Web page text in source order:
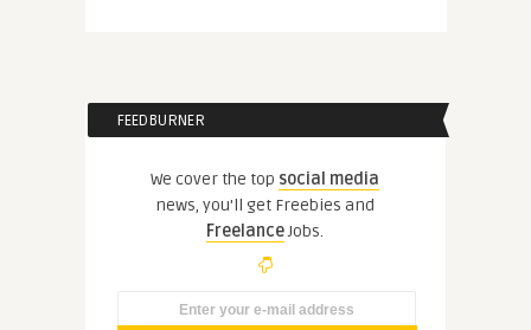
FEEDBURNER
We cover the top social media
news, you'll get Freebies and
FreelanceJobs.